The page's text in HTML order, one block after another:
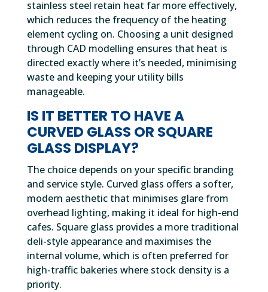
stainless steel retain heat far more effectively,
which reduces the frequency of the heating
element cycling on. Choosing a unit designed
through CAD modelling ensures that heat is
directed exactly where it’s needed, minimising
waste and keeping your utility bills
manageable.
IS IT BETTER TO HAVE A
CURVED GLASS OR SQUARE
GLASS DISPLAY?
The choice depends on your specific branding
and service style. Curved glass offers a softer,
modern aesthetic that minimises glare from
overhead lighting, making it ideal for high-end
cafes. Square glass provides a more traditional
deli-style appearance and maximises the
internal volume, which is often preferred for
high-traffic bakeries where stock density is a
priority.